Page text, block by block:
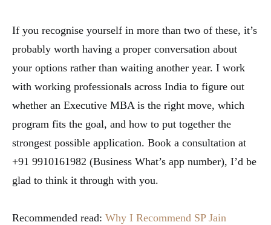
If you recognise yourself in more than two of these, it’s
probably worth having a proper conversation about
your options rather than waiting another year. I work
with working professionals across India to figure out
whether an Executive MBA is the right move, which
program fits the goal, and how to put together the
strongest possible application. Book a consultation at
+91 9910161982 (Business What’s app number), I’d be
glad to think it through with you.
Recommended read: Why I Recommend SP Jain